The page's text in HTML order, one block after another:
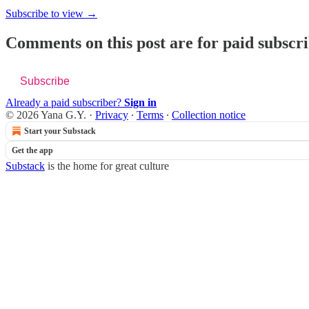
Subscribe to view →
Comments on this post are for paid
Subscribe
Already a paid subscriber? Sign in
© 2026 Yana G.Y. · Privacy ∙ Terms ∙ Collection notice
Start your Substack
Get the app
Substack is the home for great culture